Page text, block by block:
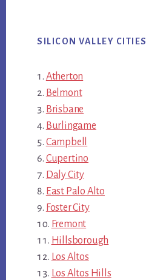
SILICON VALLEY CITIES
Atherton
Belmont
Brisbane
Burlingame
Campbell
Cupertino
Daly City
East Palo Alto
Foster City
Fremont
Hillsborough
Los Altos
Los Altos Hills